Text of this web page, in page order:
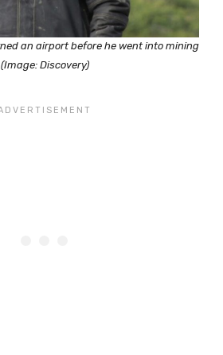
an airport before he went into mining
(Image: Discovery)